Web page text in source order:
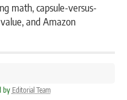
math, capsule-versus-
and Amazon
by Editorial Team